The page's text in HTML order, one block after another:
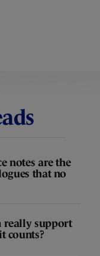
notes are the
that no
really support
counts?